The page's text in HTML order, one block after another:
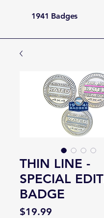
1941 Badges
THIN LINE -
SPECIAL
BADGE
$19.99